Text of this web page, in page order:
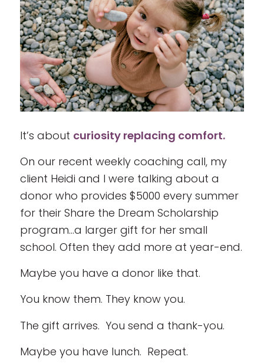
It’s about curiosity replacing comfort.
On our recent weekly coaching call, my
client Heidi and I were talking about a
donor who provides $5000 every summer
for their Share the Dream Scholarship
program…a larger gift for her small
school. Often they add more at year-end.
Maybe you have a donor like that.
You know them. They know you.
The gift arrives. You send a thank-you.
Maybe you have lunch. Repeat.